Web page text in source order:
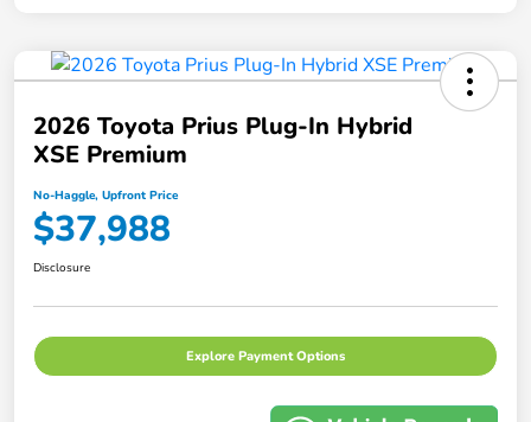
2026 Toyota Prius Plug-In Hybrid
XSE Premium
No-Haggle, Upfront Price
$37,988
Disclosure
Explore Payment Options